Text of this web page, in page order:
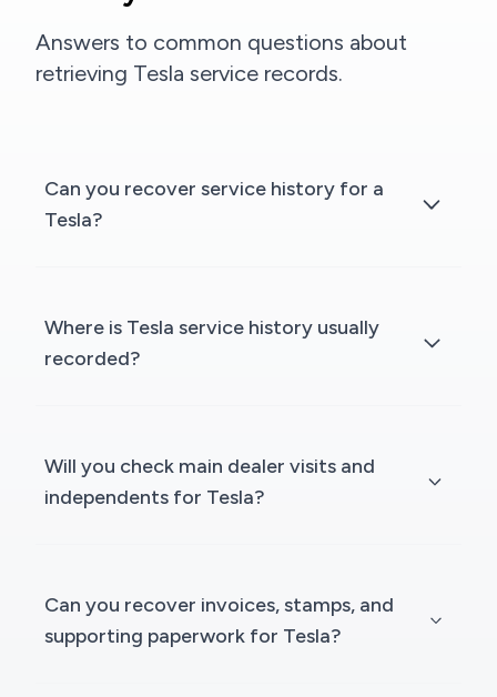
Answers to common questions about
retrieving Tesla service records.
Can you recover service history for a
Tesla?
Where is Tesla service history usually
recorded?
Will you check main dealer visits and
independents for Tesla?
Can you recover invoices, stamps, and
supporting paperwork for Tesla?